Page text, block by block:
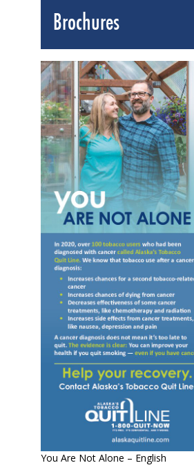
Brochures
You Are Not Alone – English